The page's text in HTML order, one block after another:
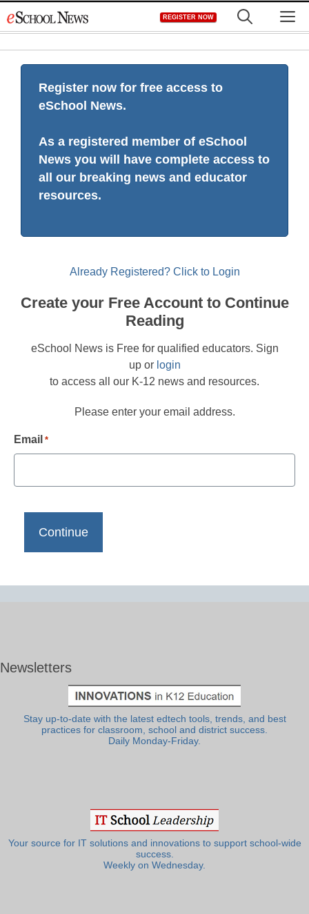
to
REGISTER NOW
Register now for free access to
eSchool News.
As a registered member of eSchool
News you will have complete access to
all our breaking news and educator
resources.
Already Registered? Click to Login
Create your Free Account to Continue
Reading
eSchool News is Free for qualified educators. Sign
up or login
to access all our K-12 news and resources.
Please enter your email address.
Email *
Newsletters
Stay up-to-date with the latest edtech tools, trends, and best
practices for classroom, school and district success.
Daily Monday-Friday.
Your source for IT solutions and innovations to support school-wide
success.
Weekly on Wednesday.